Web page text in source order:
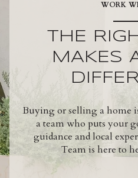
WORK
THE
MAKES
Buying or selling a home
a team who puts your
guidance and local
Team is here to